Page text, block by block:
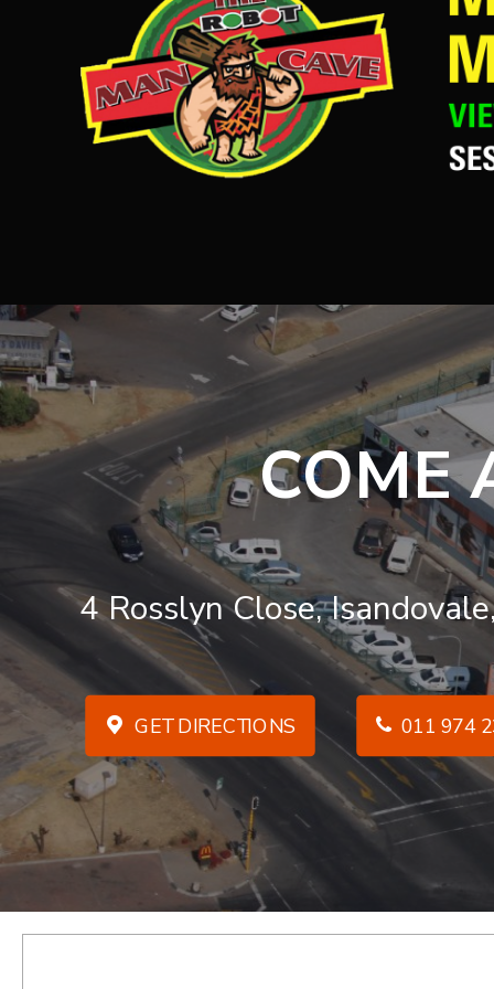
COME
4 Rosslyn Close,
GET DIRECTIONS 011 974